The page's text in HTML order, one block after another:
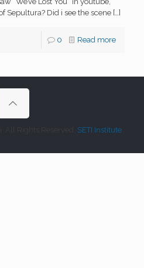
Sepultura? Did i see the scene […]
0 Read more
SETI Institute